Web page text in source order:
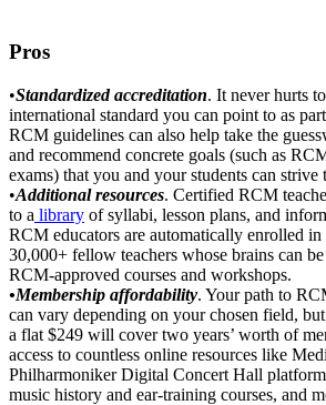
Pros
•Standardized accreditation. It never hurts
international standard you can point to as
RCM guidelines can also help take the
and recommend concrete goals (such as
exams) that you and your students can strive
•Additional resources. Certified RCM
to a library of syllabi, lesson plans, and
RCM educators are automatically enrolled
30,000+ fellow teachers whose brains can
RCM-approved courses and workshops.
•Membership affordability. Your path to
can vary depending on your chosen field, but
a flat $249 will cover two years’ worth of
access to countless online resources like
Philharmoniker Digital Concert Hall
music history and ear-training courses, and